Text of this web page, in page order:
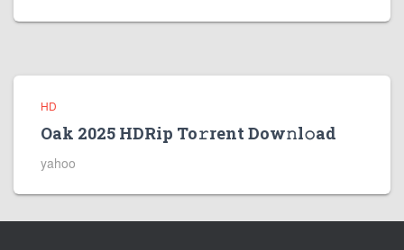
HD
Oak 2025 HDRip To𝚛rent Dow𝚗l𝚘ad
yahoo